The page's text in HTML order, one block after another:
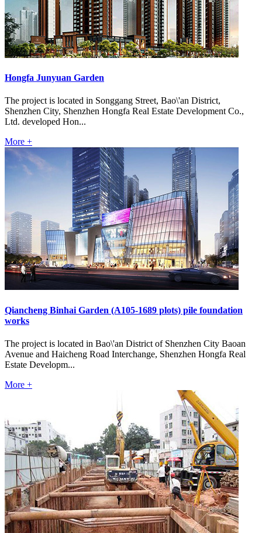
Hongfa Junyuan Garden
The project is located in Songgang Street, Bao\'an District,
Shenzhen City, Shenzhen Hongfa Real Estate Development Co.,
Ltd. developed Hon...
More +
Qiancheng Binhai Garden (A105-1689 plots) pile foundation
works
The project is located in Bao\'an District of Shenzhen City Baoan
Avenue and Haicheng Road Interchange, Shenzhen Hongfa Real
Estate Developm...
More +